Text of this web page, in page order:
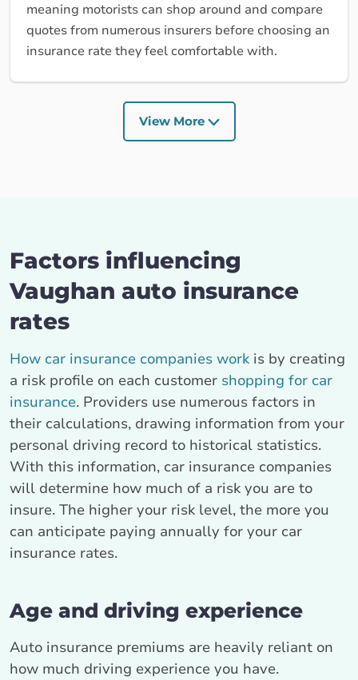
meaning motorists can shop around and compare
quotes from numerous insurers before choosing an
insurance rate they feel comfortable with.
View More
Factors influencing
Vaughan auto insurance
rates
How car insurance companies work is by creating
a risk profile on each customer shopping for car
insurance. Providers use numerous factors in
their calculations, drawing information from your
personal driving record to historical statistics.
With this information, car insurance companies
will determine how much of a risk you are to
insure. The higher your risk level, the more you
can anticipate paying annually for your car
insurance rates.
Age and driving experience
Auto insurance premiums are heavily reliant on
how much driving experience you have.